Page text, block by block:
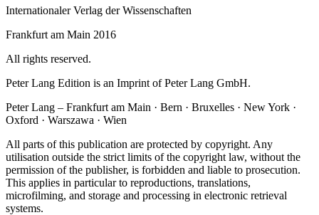
Internationaler Verlag der Wissenschaften
Frankfurt am Main 2016
All rights reserved.
Peter Lang Edition is an Imprint of Peter Lang GmbH.
Peter Lang – Frankfurt am Main · Bern · Bruxelles · New York ·
Oxford · Warszawa · Wien
All parts of this publication are protected by copyright. Any
utilisation outside the strict limits of the copyright law, without the
permission of the publisher, is forbidden and liable to prosecution.
This applies in particular to reproductions, translations,
microfilming, and storage and processing in electronic retrieval
systems.